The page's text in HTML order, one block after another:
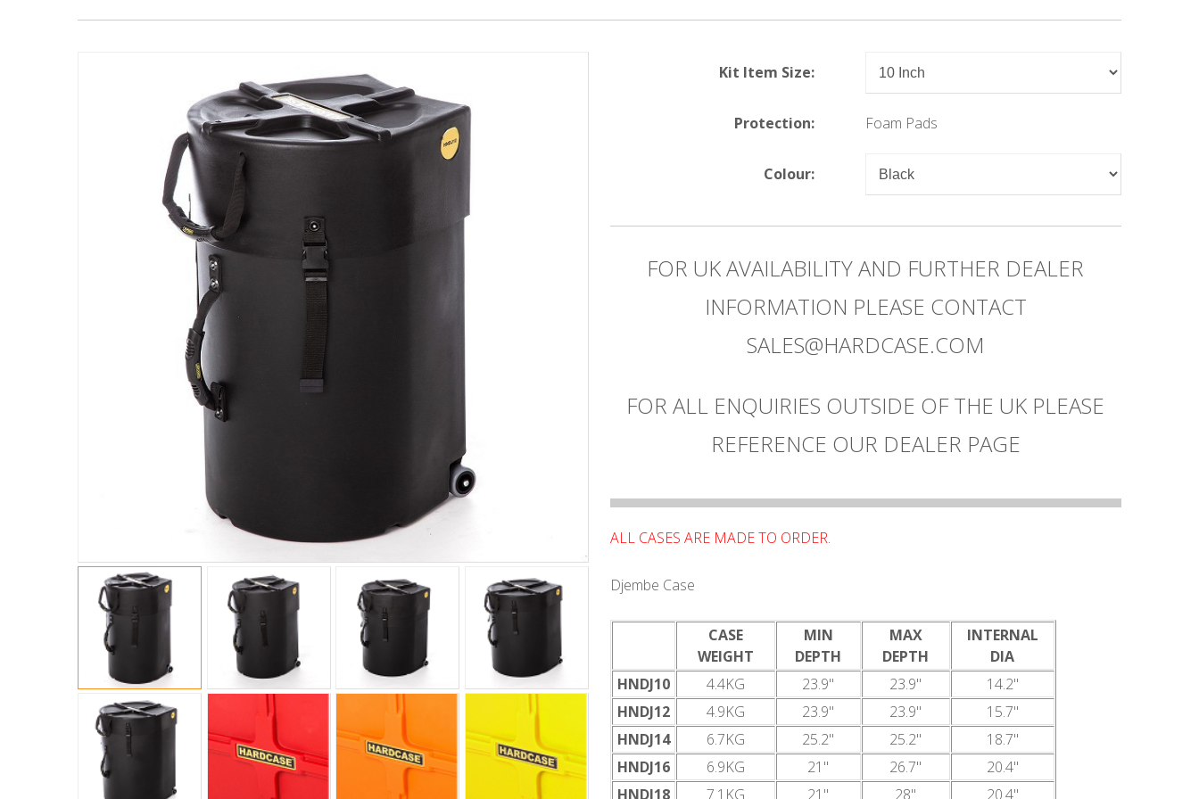
Kit Item Size:
Protection: Foam Pads
Colour:
FOR UK AVAILABILITY AND FURTHER DEALER
INFORMATION PLEASE CONTACT
SALES@HARDCASE.COM
FOR ALL ENQUIRIES OUTSIDE OF THE UK PLEASE
REFERENCE OUR DEALER PAGE
ALL CASES ARE MADE TO ORDER.
Djembe Case
CASE
WEIGHT
MIN
DEPTH
MAX
DEPTH
INTERNAL
DIA
HNDJ10
4.4KG 23.9" 23.9"
14.2"
HNDJ12
4.9KG 23.9" 23.9"
15.7"
HNDJ14
6.7KG 25.2" 25.2"
18.7"
HNDJ16
6.9KG 21" 26.7"
20.4"
HNDJ18
7.1KG 21" 28"
20.4"